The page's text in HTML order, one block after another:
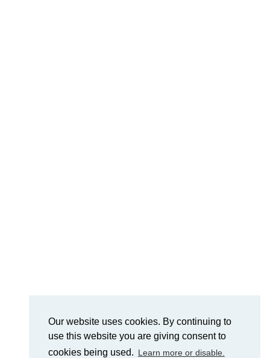
Our website uses cookies. By continuing to
use this website you are giving consent to
cookies being used. Learn more or disable.